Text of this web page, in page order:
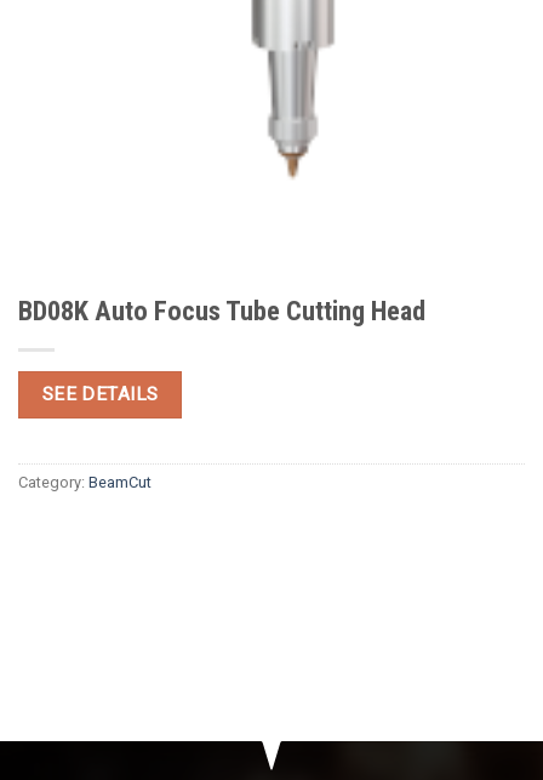
BD08K Auto Focus Tube Cutting Head
SEE DETAILS
Category: BeamCut